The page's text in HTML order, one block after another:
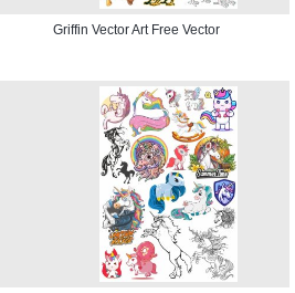
Griffin Vector Art Free Vector